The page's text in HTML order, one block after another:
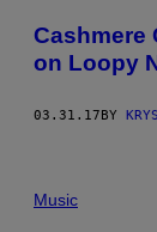
Cashmere
on Loopy
03.31.17 BY
Music